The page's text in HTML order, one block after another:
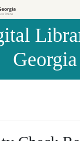
Georgia